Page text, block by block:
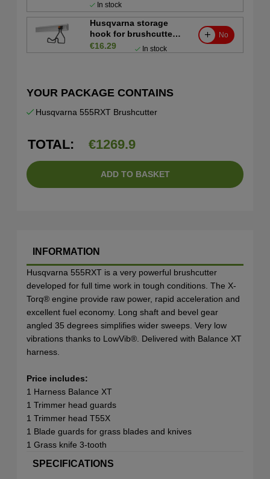
In stock
Husqvarna storage
hook for brushcutter
and trimmer
€16.29 In stock
No
YOUR PACKAGE CONTAINS
Husqvarna 555RXT Brushcutter
TOTAL: €1269.9
ADD TO BASKET
INFORMATION
Husqvarna 555RXT is a very powerful brushcutter
developed for full time work in tough conditions. The X-
Torq® engine provide raw power, rapid acceleration and
excellent fuel economy. Long shaft and bevel gear
angled 35 degrees simplifies wider sweeps. Very low
vibrations thanks to LowVib®. Delivered with Balance XT
harness.
Price includes:
1 Harness Balance XT
1 Trimmer head guards
1 Trimmer head T55X
1 Blade guards for grass blades and knives
1 Grass knife 3-tooth
SPECIFICATIONS